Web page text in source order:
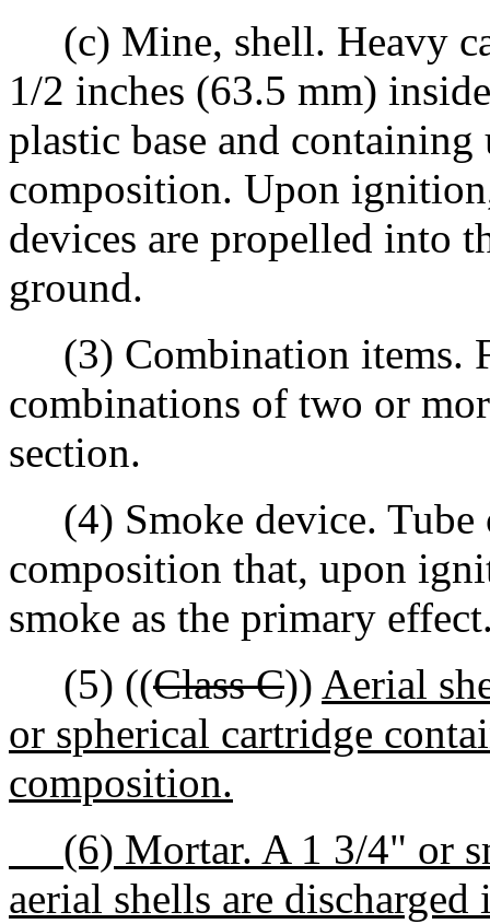
(c) Mine, shell. Heavy
1/2 inches (63.5 mm)
plastic base and
composition. Upon
devices are propelled into
ground.
(3) Combination items.
combinations of two or
section.
(4) Smoke device. Tube
composition that, upon
smoke as the primary
(5) ((Class C)) Aerial
or spherical cartridge
composition.
(6) Mortar. A 1 3/4" or
aerial shells are discharged